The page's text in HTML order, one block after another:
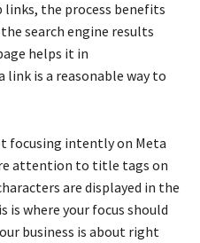
links, the process benefits
search engine results
helps it in
link is a reasonable way to
focusing intently on Meta
attention to title tags on
are displayed in the
is where your focus should
business is about right